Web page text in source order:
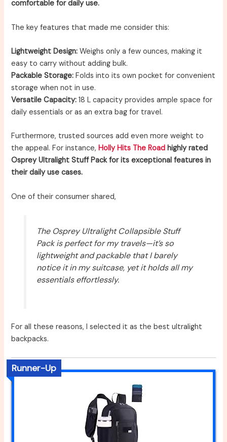
comfortable for daily use.
The key features that made me consider this:
Lightweight Design: Weighs only a few ounces, making it
easy to carry without adding bulk.
Packable Storage: Folds into its own pocket for convenient
storage when not in use.
Versatile Capacity: 18 L capacity provides ample space for
daily essentials or as an extra bag for travel.
Furthermore, trusted sources add even more weight to
the appeal. For instance,Holly Hits The Road highly rated
Osprey Ultralight Stuff Pack for its exceptional features in
their daily use cases.
One of their consumer shared,
The Osprey Ultralight Collapsible Stuff
Pack is perfect for my travels—it’s so
lightweight and packable that I barely
notice it in my suitcase, yet it holds all my
essentials effortlessly.
For all these reasons, I selected it as the best ultralight
backpacks.
Runner-Up